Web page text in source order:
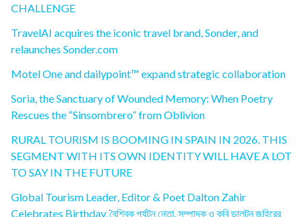
CHALLENGE
TravelAI acquires the iconic travel brand, Sonder, and
relaunches Sonder.com
Motel One and dailypoint™ expand strategic collaboration
Soria, the Sanctuary of Wounded Memory: When Poetry
Rescues the “Sinsombrero” from Oblivion
RURAL TOURISM IS BOOMING IN SPAIN IN 2026. THIS
SEGMENT WITH ITS OWN IDENTITY WILL HAVE A LOT
TO SAY IN THE FUTURE
Global Tourism Leader, Editor & Poet Dalton Zahir
Celebrates Birthday, বৈশ্বিক পর্যটন নেতা, সম্পাদক ও কবি ডালটন জহিরের